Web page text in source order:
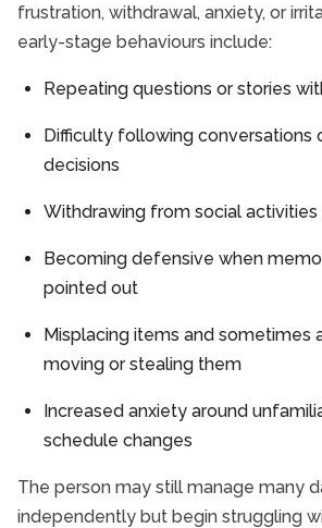
frustration, withdrawal, anxiety, or
early-stage behaviours include:
Repeating questions or stories
Difficulty following conversations
decisions
Withdrawing from social activities
Becoming defensive when
pointed out
Misplacing items and sometimes
moving or stealing them
Increased anxiety around
schedule changes
The person may still manage many
independently but begin struggling